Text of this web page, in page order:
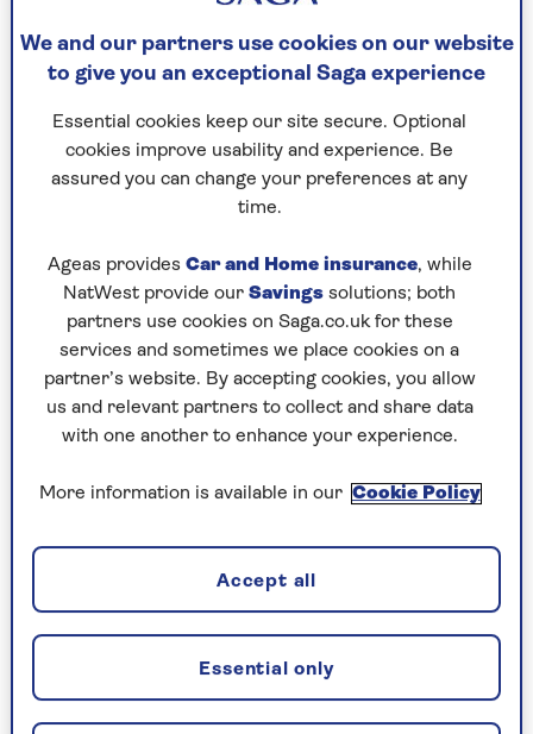
Dutch TV has a tradition of exporting
entertainment formats to the UK, including Big
Their Eyes and The Generation Game.
2. The Traitors was inspired by a
true story
The original Dutch series was itself inspired by a
gruesome historical tale. Marc Pos, who created
the show, said the idea originally came to him
after reading a book about a 17th-century Dutch
shipwreck.
Company, had been wrecked on the Houtman
300 of the 341 people on board made it ashore.
When the ship’s captain sailed off in search of
help, he left in charge his deputy, Jeronimus
Cornelisz. But Cornelisz had been planning a
mutiny, and he and his followers began
murdering any remaining survivors loyal to the
captain.
We and our partners use cookies on our website
to give you an exceptional Saga experience
Essential cookies keep our site secure. Optional
cookies improve usability and experience. Be
assured you can change your preferences at any
time.
Ageas provides Car and Home insurance, while
NatWest provide our Savings solutions; both
partners use cookies on Saga.co.uk for these
services and sometimes we place cookies on a
partner’s website. By accepting cookies, you allow
us and relevant partners to collect and share data
with one another to enhance your experience.
More information is available in our Cookie Policy
Essential only
Accept all